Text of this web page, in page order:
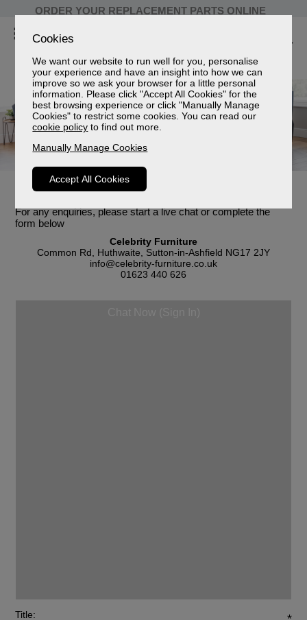
Cookies
We want our website to run well for you, personalise
your experience and have an insight into how we can
improve so we ask your browser for a little personal
information. Please click "Accept All Cookies" for the
best browsing experience or click "Manually Manage
Cookies" to restrict some cookies. You can read our
cookie policy to find out more.
Manually Manage Cookies
Accept All Cookies
ORDER YOUR REPLACEMENT PARTS ONLINE
Customer Enquiries
For any enquiries, please start a live chat or complete the
form below
Celebrity Furniture
Common Rd, Huthwaite, Sutton-in-Ashfield NG17 2JY
info@celebrity-furniture.co.uk
01623 440 626
Title: